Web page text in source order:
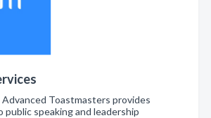
Toastmasters provides
public speaking and leadership